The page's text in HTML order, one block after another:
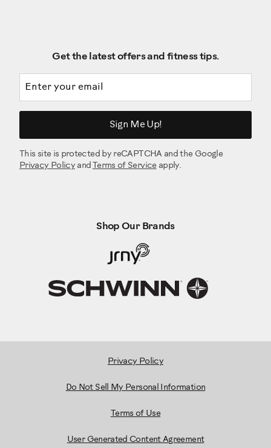
Get the latest offers and fitness tips.
Sign Me Up!
This site is protected by reCAPTCHA and the Google
Privacy Policy and Terms of Serviceapply.
Shop Our Brands
Privacy Policy
Do Not Sell My Personal Information
Terms of Use
User Generated Content Agreement